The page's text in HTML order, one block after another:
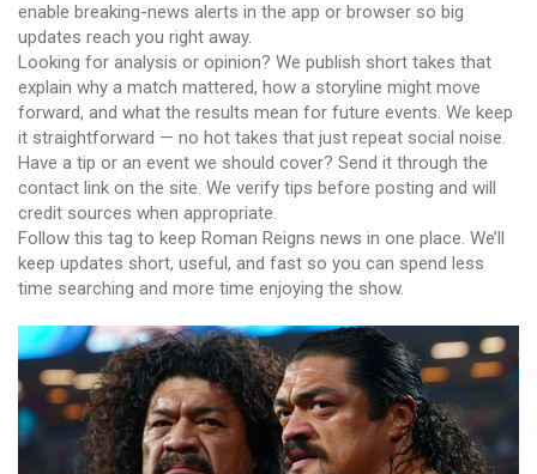
enable breaking-news alerts in the app or browser so big
updates reach you right away.
Looking for analysis or opinion? We publish short takes that
explain why a match mattered, how a storyline might move
forward, and what the results mean for future events. We keep
it straightforward — no hot takes that just repeat social noise.
Have a tip or an event we should cover? Send it through the
contact link on the site. We verify tips before posting and will
credit sources when appropriate.
Follow this tag to keep Roman Reigns news in one place. We’ll
keep updates short, useful, and fast so you can spend less
time searching and more time enjoying the show.